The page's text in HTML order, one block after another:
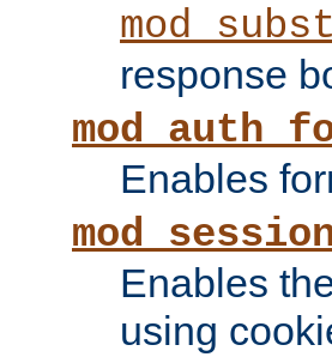
response
Enables
Enables
using